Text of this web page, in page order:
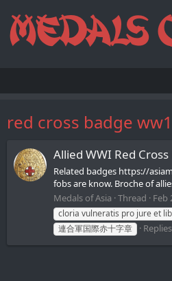
red cross badge ww1
Allied WWI Red
Related badges https://
fobs are know. Broche of
Medals of Asia Thread Feb
cloria vulneratis pro jure et
連合軍国際赤十字章